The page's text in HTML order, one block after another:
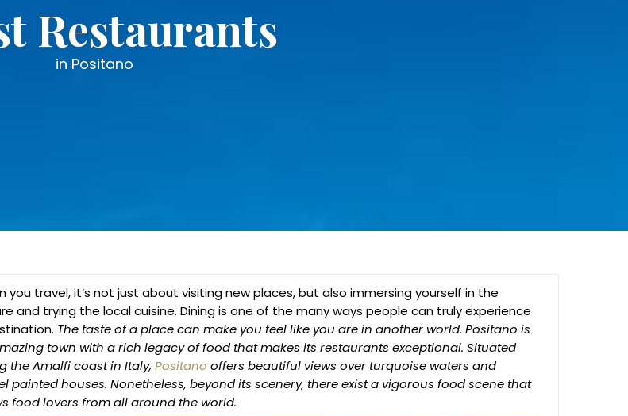
Restaurants
in Positano
you travel, it’s not just about visiting new places, but also immersing yourself in the
and trying the local cuisine. Dining is one of the many ways people can truly experience
The taste of a place can make you feel like you are in another world. Positano is
town with a rich legacy of food that makes its restaurants exceptional. Situated
the Amalfi coast in Italy, Positano offers beautiful views over turquoise waters and
painted houses. Nonetheless, beyond its scenery, there exist a vigorous food scene that
food lovers from all around the world.